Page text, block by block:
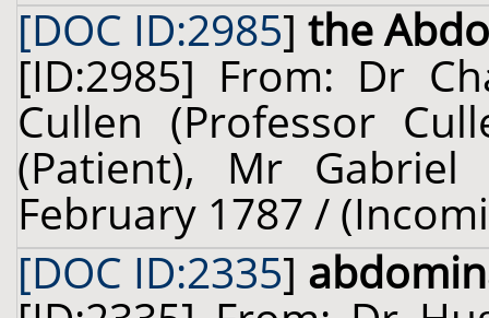
[DOC ID:2985] the
[ID:2985] From: Dr
Cullen (Professor
(Patient), Mr
February 1787 /
[DOC ID:2335]